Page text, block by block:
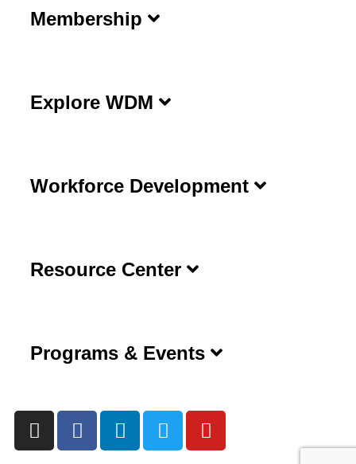
Membership
Explore WDM
Workforce Development
Resource Center
Programs & Events